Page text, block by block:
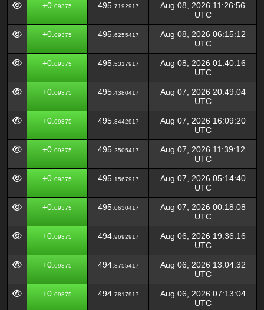
+0. 09375 495. 7192917
Aug 08, 2026 11:26:56
UTC
+0. 09375 495. 6255417
Aug 08, 2026 06:15:12
UTC
+0. 09375 495. 5317917
Aug 08, 2026 01:40:16
UTC
+0. 09375 495. 4380417
Aug 07, 2026 20:49:04
UTC
+0. 09375 495. 3442917
Aug 07, 2026 16:09:20
UTC
+0. 09375 495. 2505417
Aug 07, 2026 11:39:12
UTC
+0. 09375 495. 1567917
Aug 07, 2026 05:14:40
UTC
+0. 09375 495. 0630417
Aug 07, 2026 00:18:08
UTC
+0. 09375 494. 9692917
Aug 06, 2026 19:36:16
UTC
+0. 09375 494. 8755417
Aug 06, 2026 13:04:32
UTC
+0. 09375 494. 7817917
Aug 06, 2026 07:13:04
UTC